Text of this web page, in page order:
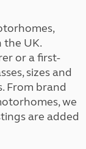
the UK.
or a first-
sizes and
From brand
we
are added